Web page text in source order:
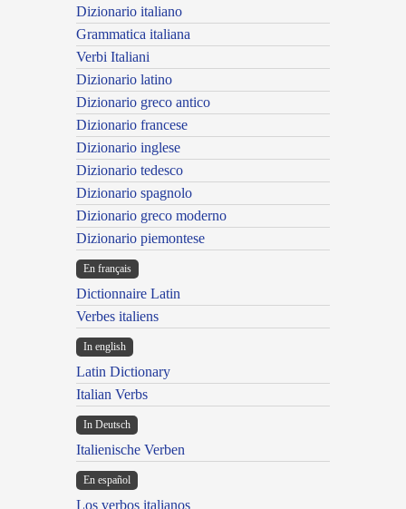
Dizionario italiano
Grammatica italiana
Verbi Italiani
Dizionario latino
Dizionario greco antico
Dizionario francese
Dizionario inglese
Dizionario tedesco
Dizionario spagnolo
Dizionario greco moderno
Dizionario piemontese
En français
Dictionnaire Latin
Verbes italiens
In english
Latin Dictionary
Italian Verbs
In Deutsch
Italienische Verben
En español
Los verbos italianos